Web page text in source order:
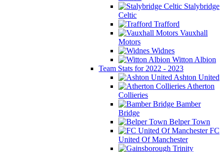
Stalybridge
Celtic
Trafford
Vauxhall
Motors
Widnes
Witton Albion
Team Stats for 2022 - 2023
Ashton United
Atherton
Collieries
Bamber
Bridge
Belper Town
FC
United Of Manchester